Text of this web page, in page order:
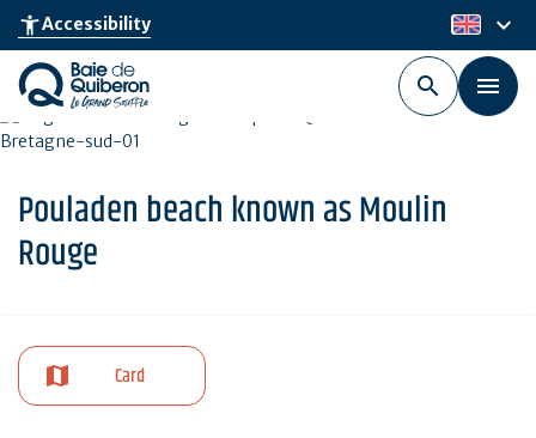
Skip
main
content
accessibility_newAccessibility en
keyboard_arrow_down
Pouladen beach known as Moulin
Rouge
Card